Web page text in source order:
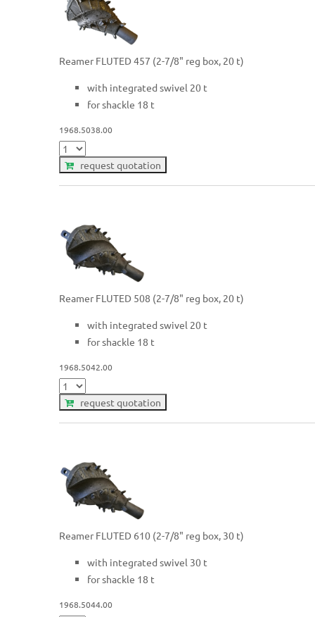
Reamer FLUTED 457 (2-7/8" reg box, 20 t)
with integrated swivel 20 t
for shackle 18 t
1968.5038.00
request quotation
Reamer FLUTED 508 (2-7/8" reg box, 20 t)
with integrated swivel 20 t
for shackle 18 t
1968.5042.00
request quotation
Reamer FLUTED 610 (2-7/8" reg box, 30 t)
with integrated swivel 30 t
for shackle 18 t
1968.5044.00